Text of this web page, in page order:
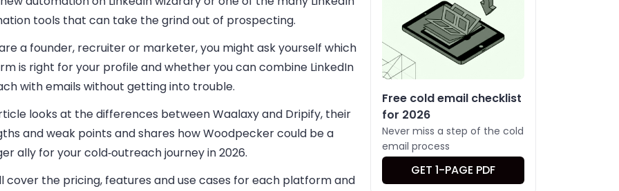
tools that can take the grind out of prospecting.
a founder, recruiter or marketer, you might ask yourself which
is right for your profile and whether you can combine LinkedIn
with emails without getting into trouble.
looks at the differences between Waalaxy and Dripify, their
and weak points and shares how Woodpecker could be a
ally for your cold‑outreach journey in 2026.
cover the pricing, features and use cases for each platform and
Free cold email checklist
for 2026
Never miss a step of the cold
email process
GET 1-PAGE PDF